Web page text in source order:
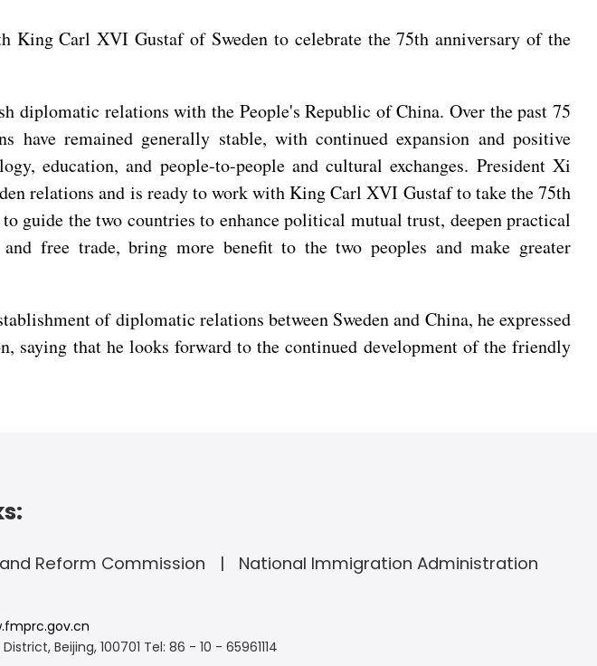
King Carl XVI Gustaf of Sweden to celebrate the 75th anniversary of the
diplomatic relations with the People's Republic of China. Over the past 75
have remained generally stable, with continued expansion and positive
education, and people-to-people and cultural exchanges. President Xi
relations and is ready to work with King Carl XVI Gustaf to take the 75th
guide the two countries to enhance political mutual trust, deepen practical
free trade, bring more benefit to the two peoples and make greater
of diplomatic relations between Sweden and China, he expressed
saying that he looks forward to the continued development of the friendly
Reform Commission National Immigration Administration
Beijing, 100701 Tel: 86 - 10 - 65961114